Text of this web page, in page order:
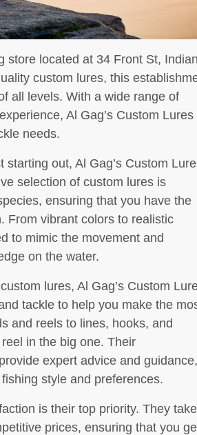
store located at 34 Front St, Indian
custom lures, this
all levels. With a wide range of
Al Gag’s Custom Lures
needs.
out, Al Gag’s Custom
selection of custom lures is
ensuring that you have the
From vibrant colors to realistic
to mimic the movement and
on the water.
lures, Al Gag’s Custom
tackle to help you make the
and reels to lines, hooks, and
in the big one. Their
expert advice and guidance,
style and preferences.
is their top priority. They take
prices, ensuring that you